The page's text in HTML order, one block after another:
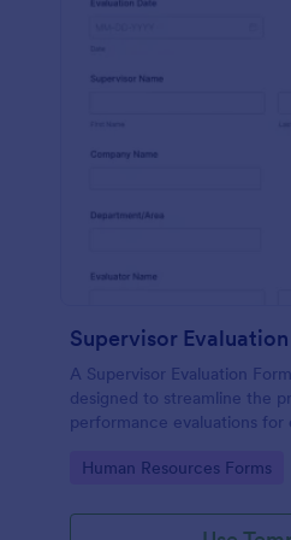
Supervisor
A Supervisor Evaluation
designed to streamline the
performance evaluations for
Go to Category:
Human Resources Forms